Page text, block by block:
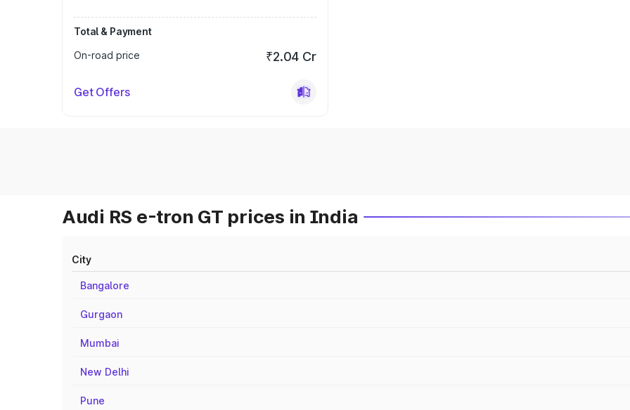
Total & Payment
On-road price
₹2.04 Cr
Get Offers
Audi RS e-tron GT prices in India
City
Bangalore
Gurgaon
Mumbai
New Delhi
Pune